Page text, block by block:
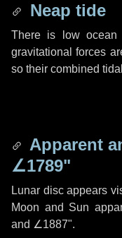
Neap tide
There is low
gravitational forces
so their combined
Apparent
∠1789"
Lunar disc appears
Moon and Sun
and ∠1887".